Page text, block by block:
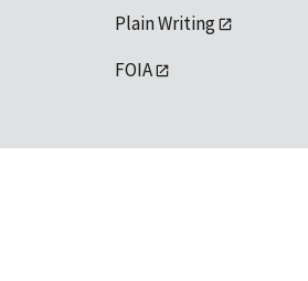
Plain Writing
FOIA